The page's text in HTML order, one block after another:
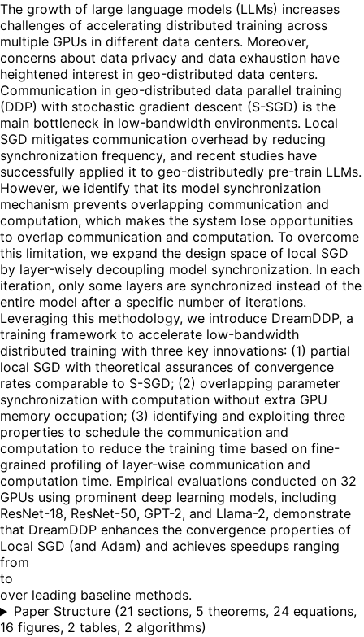
The growth of large language models (LLMs) increases
challenges of accelerating distributed training across
multiple GPUs in different data centers. Moreover,
concerns about data privacy and data exhaustion have
heightened interest in geo-distributed data centers.
Communication in geo-distributed data parallel training
(DDP) with stochastic gradient descent (S-SGD) is the
main bottleneck in low-bandwidth environments. Local
SGD mitigates communication overhead by reducing
synchronization frequency, and recent studies have
successfully applied it to geo-distributedly pre-train LLMs.
However, we identify that its model synchronization
mechanism prevents overlapping communication and
computation, which makes the system lose opportunities
to overlap communication and computation. To overcome
this limitation, we expand the design space of local SGD
by layer-wisely decoupling model synchronization. In each
iteration, only some layers are synchronized instead of the
entire model after a specific number of iterations.
Leveraging this methodology, we introduce DreamDDP, a
training framework to accelerate low-bandwidth
distributed training with three key innovations: (1) partial
local SGD with theoretical assurances of convergence
rates comparable to S-SGD; (2) overlapping parameter
synchronization with computation without extra GPU
memory occupation; (3) identifying and exploiting three
properties to schedule the communication and
computation to reduce the training time based on fine-
grained profiling of layer-wise communication and
computation time. Empirical evaluations conducted on 32
GPUs using prominent deep learning models, including
ResNet-18, ResNet-50, GPT-2, and Llama-2, demonstrate
that DreamDDP enhances the convergence properties of
Local SGD (and Adam) and achieves speedups ranging
from
to
over leading baseline methods.
Paper Structure (21 sections, 5 theorems, 24 equations,
16 figures, 2 tables, 2 algorithms)